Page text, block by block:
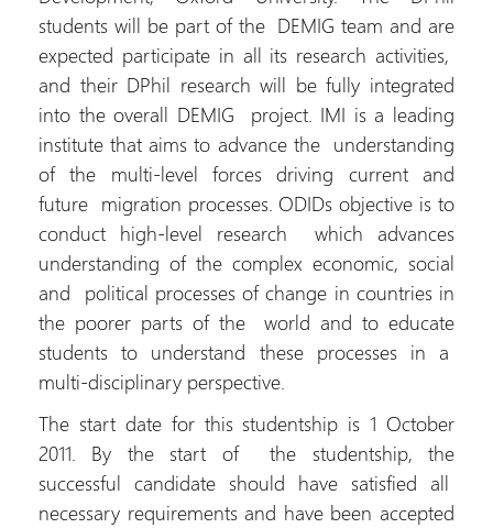
students will be part of the DEMIG team and are
expected participate in all its research activities,
and their DPhil research will be fully integrated
into the overall DEMIG project. IMI is a leading
institute that aims to advance the understanding
of the multi-level forces driving current and
future migration processes. ODIDs objective is to
conduct high-level research which advances
understanding of the complex economic, social
and political processes of change in countries in
the poorer parts of the world and to educate
students to understand these processes in a
multi-disciplinary perspective.
The start date for this studentship is 1 October
2011. By the start of the studentship, the
successful candidate should have satisfied all
necessary requirements and have been accepted